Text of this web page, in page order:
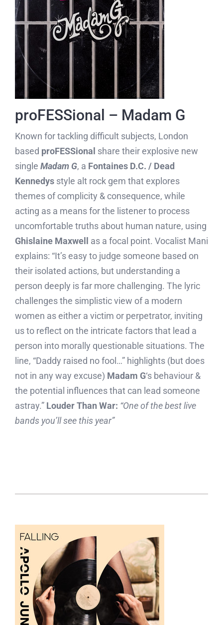
proFESSional – Madam G
Known for tackling difficult subjects, London
based proFESSional share their explosive new
single Madam G, a Fontaines D.C. / Dead
Kennedysstyle alt rock gem that explores
themes of complicity & consequence, while
acting as a means for the listener to process
uncomfortable truths about human nature, using
Ghislaine Maxwell as a focal point. Vocalist Mani
explains: “It’s easy to judge someone based on
their isolated actions, but understanding a
person deeply is far more challenging. The lyric
challenges the simplistic view of a modern
women as either a victim or perpetrator, inviting
us to reflect on the intricate factors that lead a
person into morally questionable situations. The
line, “Daddy raised no fool…” highlights (but does
not in any way excuse) Madam G‘s behaviour &
the potential influences that can lead someone
astray.” Louder Than War: “One of the best live
bands you’ll see this year”